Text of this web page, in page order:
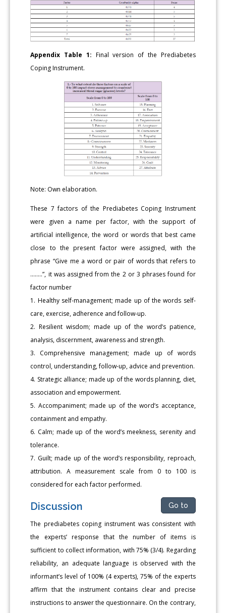
Appendix Table 1: Final version of the Prediabetes
Coping Instrument.
Note: Own elaboration.
These 7 factors of the Prediabetes Coping Instrument
were given a name per factor, with the support of
artificial intelligence, the word or words that best came
close to the present factor were assigned, with the
phrase “Give me a word or pair of words that refers to
........”, it was assigned from the 2 or 3 phrases found for
factor number
1. Healthy self-management; made up of the words self-
care, exercise, adherence and follow-up.
2. Resilient wisdom; made up of the word’s patience,
analysis, discernment, awareness and strength.
3. Comprehensive management; made up of words
control, understanding, follow-up, advice and prevention.
4. Strategic alliance; made up of the words planning, diet,
association and empowerment.
5. Accompaniment; made up of the word’s acceptance,
containment and empathy.
6. Calm; made up of the word’s meekness, serenity and
tolerance.
7. Guilt; made up of the word’s responsibility, reproach,
attribution. A measurement scale from 0 to 100 is
considered for each factor performed.
Discussion Go to
The prediabetes coping instrument was consistent with
the experts’ response that the number of items is
sufficient to collect information, with 75% (3/4). Regarding
reliability, an adequate language is observed with the
informant’s level of 100% (4 experts), 75% of the experts
affirm that the instrument contains clear and precise
instructions to answer the questionnaire. On the contrary,